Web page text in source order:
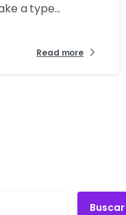
a type...
Read more
Buscar